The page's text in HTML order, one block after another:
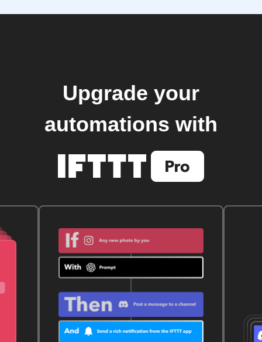
Upgrade your
automations with